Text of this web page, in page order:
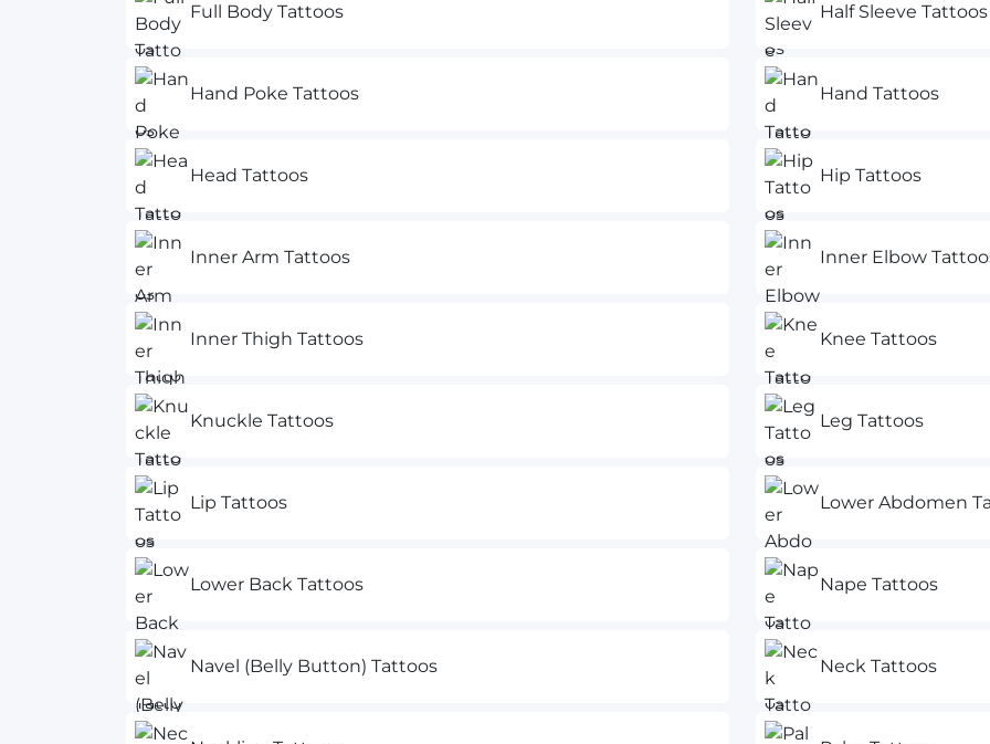
Full Body Tattoos Half Sleeve Tattoos
Hand Poke Tattoos Hand Tattoos
Head Tattoos Hip Tattoos
Inner Arm Tattoos Inner Elbow
Inner Thigh Tattoos Knee Tattoos
Knuckle Tattoos Leg Tattoos
Lip Tattoos Lower Abdomen
Lower Back Tattoos Nape Tattoos
Navel (Belly Button) Tattoos Neck Tattoos